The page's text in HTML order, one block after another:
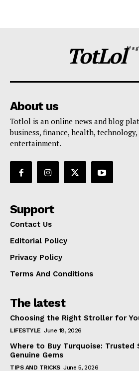
TotLol
About us
Totlol is an online news and blog
business, finance, health,
entertainment.
Support
Contact Us
Editorial Policy
Privacy Policy
Terms And Conditions
The latest
Choosing the Right Stroller for
LIFESTYLE June 18, 2026
Where to Buy Turquoise: Trusted
Genuine Gems
TIPS AND TRICKS June 5, 2026